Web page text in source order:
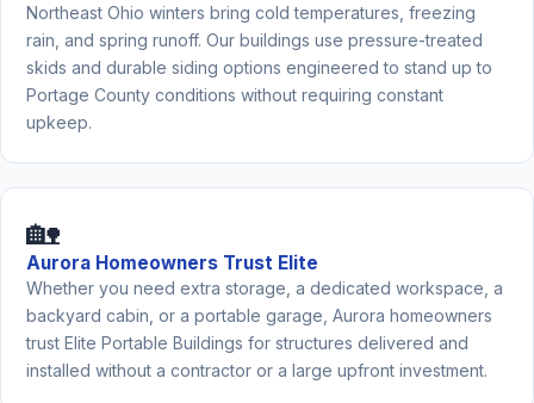
Northeast Ohio winters bring cold temperatures, freezing
rain, and spring runoff. Our buildings use pressure-treated
skids and durable siding options engineered to stand up to
Portage County conditions without requiring constant
upkeep.
🏡
Aurora Homeowners Trust Elite
Whether you need extra storage, a dedicated workspace, a
backyard cabin, or a portable garage, Aurora homeowners
trust Elite Portable Buildings for structures delivered and
installed without a contractor or a large upfront investment.